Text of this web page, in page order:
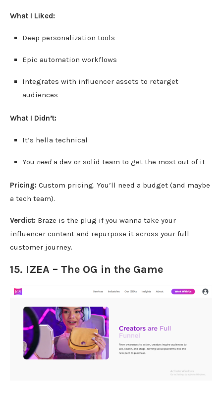
What I Liked:
Deep personalization tools
Epic automation workflows
Integrates with influencer assets to retarget
audiences
What I Didn’t:
It’s hella technical
You need a dev or solid team to get the most out of it
Pricing: Custom pricing. You’ll need a budget (and maybe
a tech team).
Verdict: Braze is the plug if you wanna take your
influencer content and repurpose it across your full
customer journey.
15. IZEA – The OG in the Game